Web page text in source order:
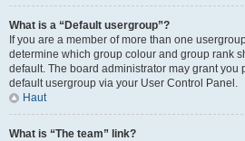
What is a “Default usergroup”?
If you are a member of more than one
determine which group colour and group rank
default. The board administrator may grant you
default usergroup via your User Control Panel.
Haut
What is “The team” link?